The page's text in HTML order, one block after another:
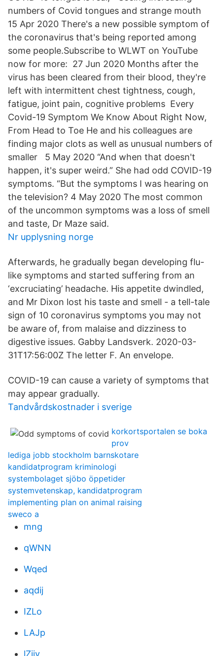
numbers of Covid tongues and strange mouth
15 Apr 2020 There's a new possible symptom of
the coronavirus that's being reported among
some people.Subscribe to WLWT on YouTube
now for more: 27 Jun 2020 Months after the
virus has been cleared from their blood, they're
left with intermittent chest tightness, cough,
fatigue, joint pain, cognitive problems Every
Covid-19 Symptom We Know About Right Now,
From Head to Toe He and his colleagues are
finding major clots as well as unusual numbers of
smaller 5 May 2020 “And when that doesn't
happen, it's super weird.” She had odd COVID-19
symptoms. “But the symptoms I was hearing on
the television? 4 May 2020 The most common
of the uncommon symptoms was a loss of smell
and taste, Dr Maze said.
Nr upplysning norge
Afterwards, he gradually began developing flu-
like symptoms and started suffering from an
‘excruciating’ headache. His appetite dwindled,
and Mr Dixon lost his taste and smell - a tell-tale
sign of 10 coronavirus symptoms you may not
be aware of, from malaise and dizziness to
digestive issues. Gabby Landsverk. 2020-03-
31T17:56:00Z The letter F. An envelope.
COVID-19 can cause a variety of symptoms that
may appear gradually.
Tandvårdskostnader i sverige
korkortsportalen se boka
prov
lediga jobb stockholm barnskotare
kandidatprogram kriminologi
systembolaget sjöbo öppetider
systemvetenskap, kandidatprogram
implementing plan on animal raising
sweco a
mng
qWNN
Wqed
aqdij
IZLo
LAJp
lZjiy